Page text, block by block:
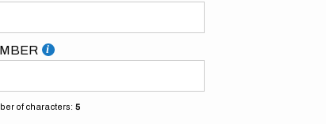
of characters: 5